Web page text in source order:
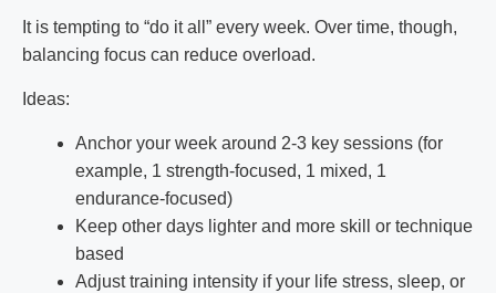
It is tempting to “do it all” every week. Over time, though,
balancing focus can reduce overload.
Ideas:
Anchor your week around 2-3 key sessions (for
example, 1 strength-focused, 1 mixed, 1
endurance-focused)
Keep other days lighter and more skill or technique
based
Adjust training intensity if your life stress, sleep, or